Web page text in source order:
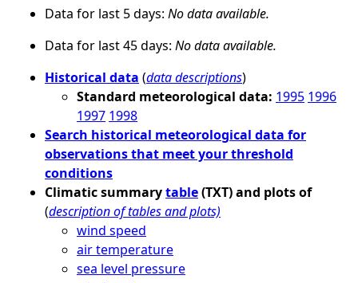
Data for last 5 days: No data available.
Data for last 45 days: No data available.
Historical data (data descriptions)
Standard meteorological data: 1995 1996
1997 1998
Search historical meteorological data for
observations that meet your threshold
conditions
Climatic summarytable(TXT) and plots of
(description of tables and plots)
wind speed
air temperature
sea level pressure